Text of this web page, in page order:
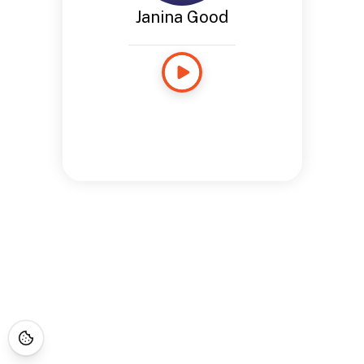
Janina Good